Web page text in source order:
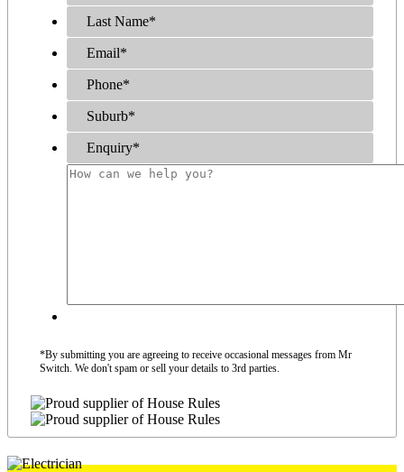
Last Name*
Email*
Phone*
Suburb*
Enquiry*
*By submitting you are agreeing to receive occasional messages from Mr
Switch. We don't spam or sell your details to 3rd parties.